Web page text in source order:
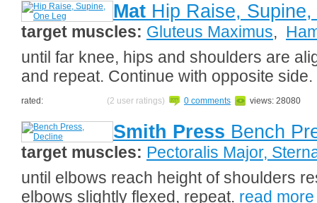
Mat Hip Raise,
target muscles: Gluteus Maximus,
until far knee, hips and shoulders are
and repeat. Continue with opposite side.
rated: (2 user ratings) 0 comments views: 28080
Smith Press Bench
target muscles: Pectoralis Major,
until elbows reach height of shoulders
elbows slightly flexed, repeat. read more